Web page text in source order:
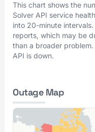
This chart shows the
Solver API service
into 20-minute
reports, which may be
than a broader problem.
API is down.
Outage Map